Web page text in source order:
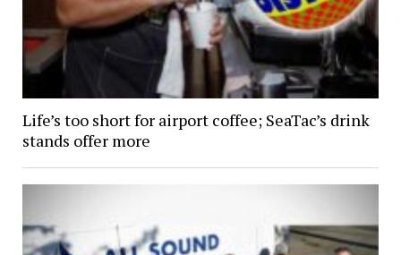
Life’s too short for airport coffee; SeaTac’s drink
stands offer more